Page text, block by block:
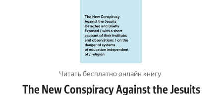
Читать бесплатно онлайн книгу
The New Conspiracy Against the Jesuits